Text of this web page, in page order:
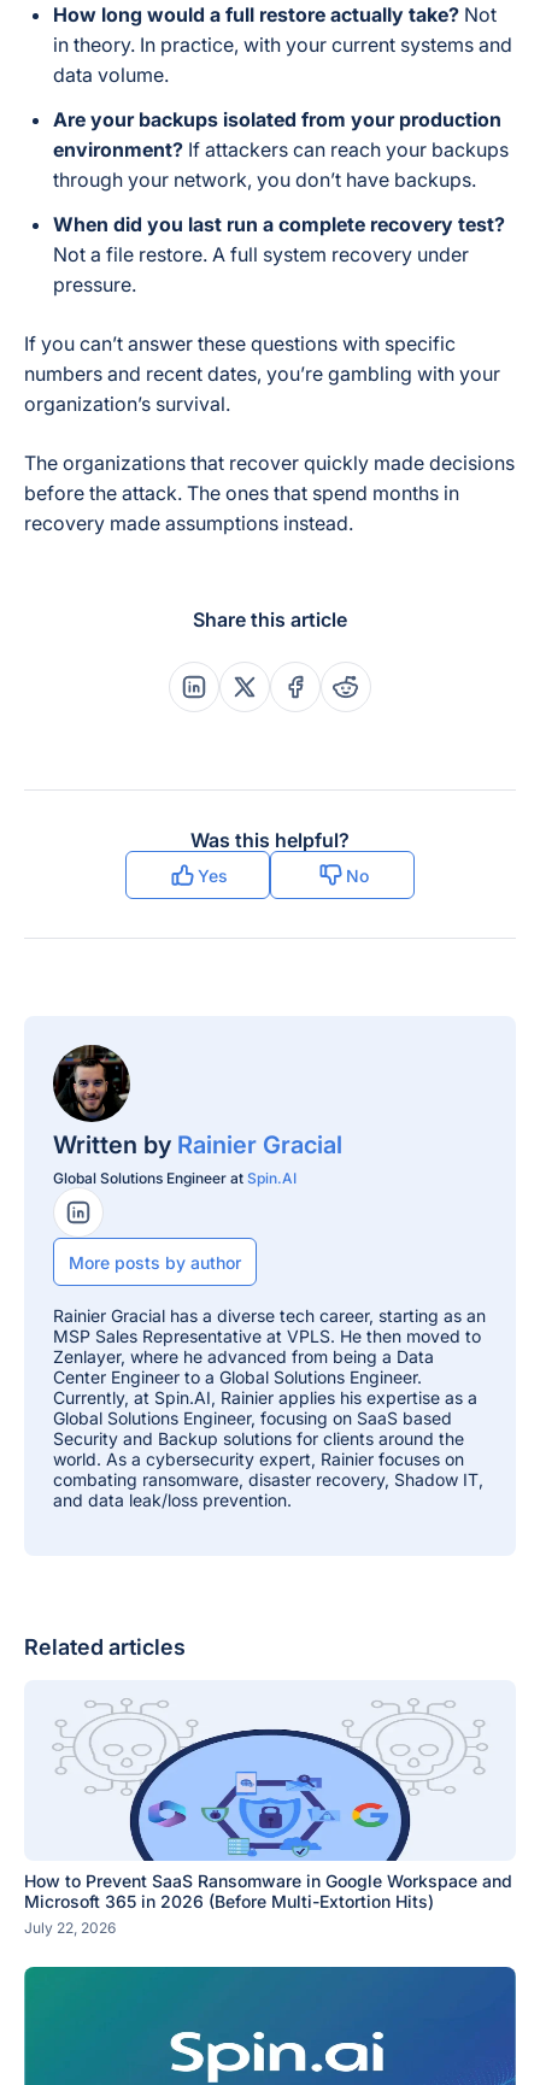
How long would a full restore actually take? Not
in theory. In practice, with your current systems and
data volume.
Are your backups isolated from your production
environment? If attackers can reach your backups
through your network, you don’t have backups.
When did you last run a complete recovery test?
Not a file restore. A full system recovery under
pressure.
If you can’t answer these questions with specific
numbers and recent dates, you’re gambling with your
organization’s survival.
The organizations that recover quickly made decisions
before the attack. The ones that spend months in
recovery made assumptions instead.
Share this article
Share this post on Linkedin
Share this post on X
Share this post on
Share this post on
Was this helpful?
Yes No
Written by Rainier Gracial
Global Solutions Engineer at Spin.AI
LinkedIn Profile
More posts by author
Rainier Gracial has a diverse tech career, starting as an
MSP Sales Representative at VPLS. He then moved to
Zenlayer, where he advanced from being a Data
Center Engineer to a Global Solutions Engineer.
Currently, at Spin.AI, Rainier applies his expertise as a
Global Solutions Engineer, focusing on SaaS based
Security and Backup solutions for clients around the
world. As a cybersecurity expert, Rainier focuses on
combating ransomware, disaster recovery, Shadow IT,
and data leak/loss prevention.
Related articles
How to Prevent SaaS Ransomware in Google Workspace and
Microsoft 365 in 2026 (Before Multi-Extortion Hits)
July 22, 2026